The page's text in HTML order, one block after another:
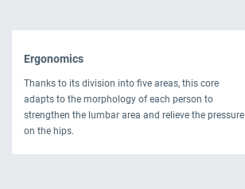
Ergonomics
Thanks to its division into five areas, this core
adapts to the morphology of each person to
strengthen the lumbar area and relieve the pressure
on the hips.